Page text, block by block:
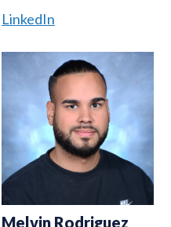
LinkedIn
Melvin Rodriguez